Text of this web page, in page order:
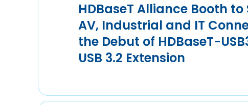
HDBaseT Alliance Booth
AV, Industrial and IT
the Debut of HDBaseT-
USB 3.2 Extension